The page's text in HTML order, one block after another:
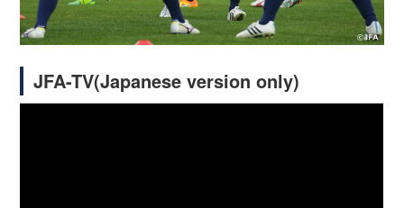
JFA-TV(Japanese version only)